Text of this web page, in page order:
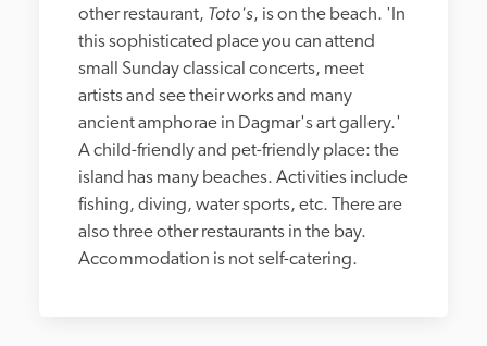
other restaurant, Toto's, is on the beach. 'In
this sophisticated place you can attend
small Sunday classical concerts, meet
artists and see their works and many
ancient amphorae in Dagmar's art gallery.'
A child-friendly and pet-friendly place: the
island has many beaches. Activities include
fishing, diving, water sports, etc. There are
also three other restaurants in the bay.
Accommodation is not self-catering.